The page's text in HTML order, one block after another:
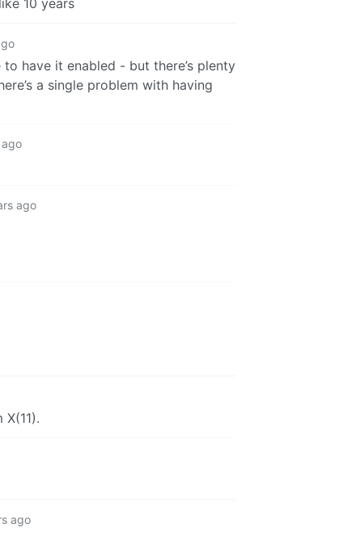
10 years
have it enabled - but there’s plenty
a single problem with having
ago
ago